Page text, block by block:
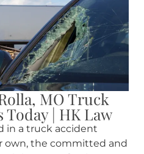
MO Truck
Today | HK Law
in a truck accident
own, the committed and